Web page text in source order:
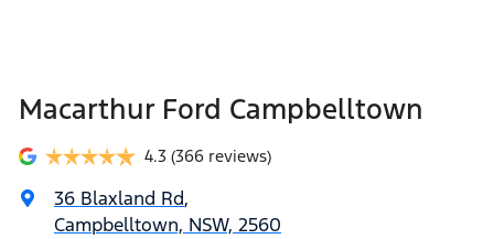
Macarthur Ford Campbelltown
4.3 (366 reviews)
36 Blaxland Rd,
Campbelltown, NSW, 2560